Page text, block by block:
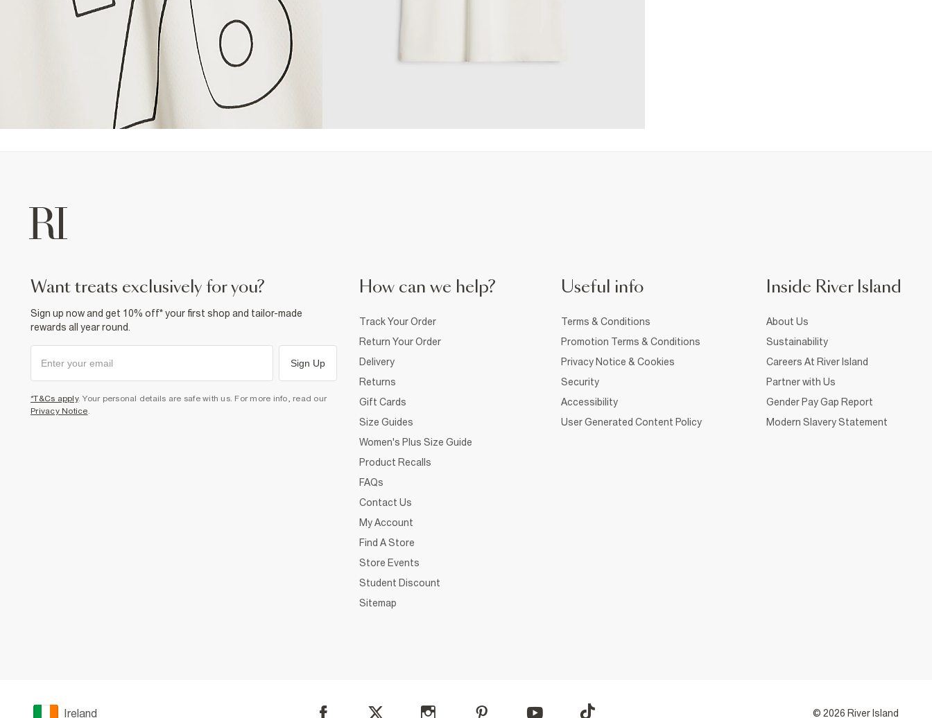
want treats exclusively for you?
Sign up now and get 10% off* your first shop and tailor-made
rewards all year round.
Sign Up
*T&Cs apply. Your personal details are safe with us. For more info, read our
Privacy Notice
How can we help?
Track Your Order
Return Your Order
Delivery
Returns
Gift Cards
Size Guides
Women's Plus Size Guide
Product Recalls
FAQs
Contact Us
My Account
Find A Store
Store Events
Student Discount
Sitemap
Useful info
Terms & Conditions
Promotion Terms & Conditions
Privacy Notice & Cookies
Security
Accessibility
User Generated Content Policy
Inside River Island
About Us
Sustainability
Careers At River Island
Partner with Us
Gender Pay Gap Report
Modern Slavery Statement
Ireland © 2026 River Island